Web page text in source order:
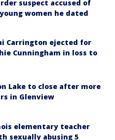
suspect accused of
women he dated
Carrington ejected for
Cunningham in loss to
Lake to close after more
in Glenview
elementary teacher
sexually abusing 5